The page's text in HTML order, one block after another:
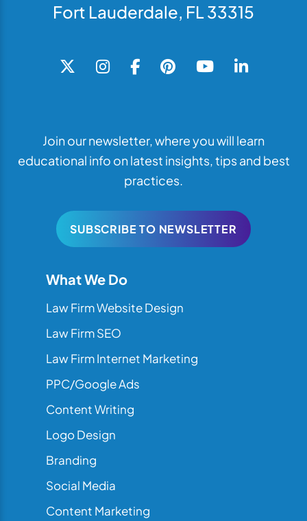
Fort Lauderdale, FL 33315
Join our newsletter, where you will learn
educational info on latest insights, tips and best
practices.
SUBSCRIBE TO NEWSLETTER
What We Do
Law Firm Website Design
Law Firm SEO
Law Firm Internet Marketing
PPC/Google Ads
Content Writing
Logo Design
Branding
Social Media
Content Marketing